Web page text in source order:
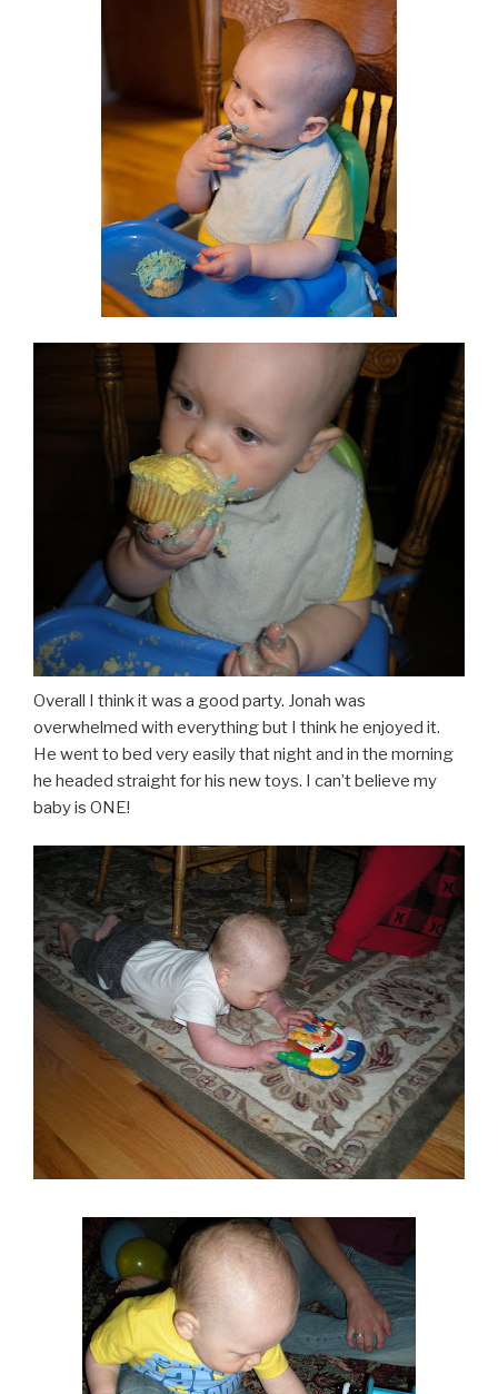
Overall I think it was a good party. Jonah was
overwhelmed with everything but I think he enjoyed it.
He went to bed very easily that night and in the morning
he headed straight for his new toys. I can’t believe my
baby is ONE!